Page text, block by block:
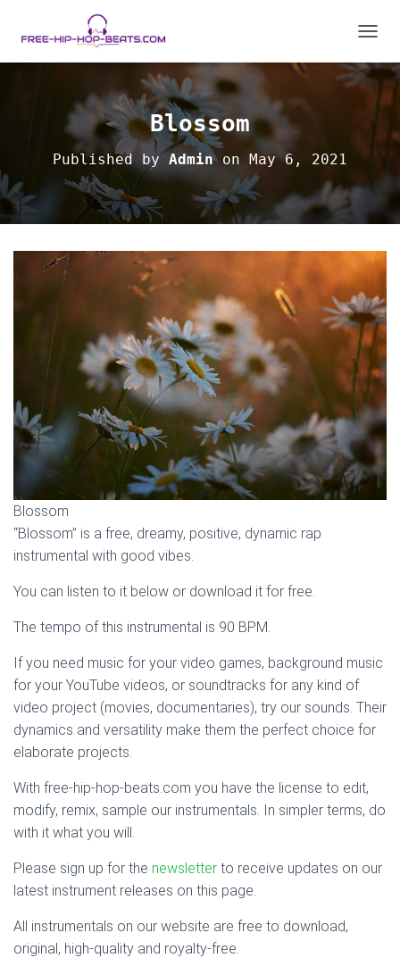
O
G
G
T
I
O
N
Blossom
Published by Adminon May 6, 2021
Blossom
“Blossom” is a free, dreamy, positive, dynamic rap
instrumental with good vibes.
You can listen to it below or download it for free.
The tempo of this instrumental is 90 BPM.
If you need music for your video games, background music
for your YouTube videos, or soundtracks for any kind of
video project (movies, documentaries), try our sounds. Their
dynamics and versatility make them the perfect choice for
elaborate projects.
With free-hip-hop-beats.com you have the license to edit,
modify, remix, sample our instrumentals. In simpler terms, do
with it what you will.
Please sign up for the newsletter to receive updates on our
latest instrument releases on this page.
All instrumentals on our website are free to download,
original, high-quality and royalty-free.